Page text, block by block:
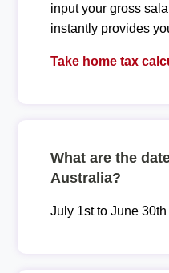
input your gross
instantly provides
Take home tax
What are the
Australia?
July 1st to June